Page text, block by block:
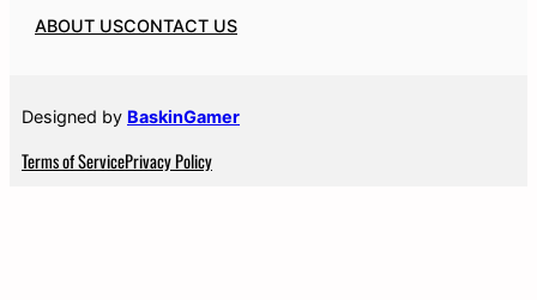
ABOUT USCONTACT US
Designed by BaskinGamer
Terms of ServicePrivacy Policy